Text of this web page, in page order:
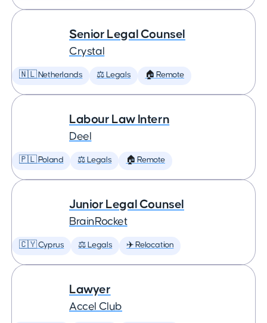
Senior Legal Counsel
Crystal
🇳🇱 Netherlands ⚖️ Legals 🏠 Remote
Labour Law Intern
Deel
🇵🇱 Poland ⚖️ Legals 🏠 Remote
Junior Legal Counsel
BrainRocket
🇨🇾 Cyprus ⚖️ Legals ✈️ Relocation
Lawyer
Accel Club